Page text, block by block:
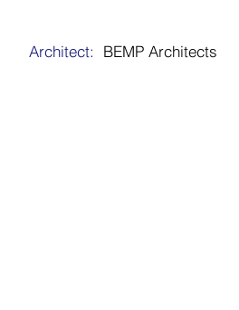
Architect: BEMP Architects